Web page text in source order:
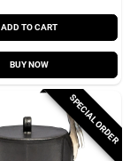
ADD TO CART
BUY NOW
SPECIAL ORDER